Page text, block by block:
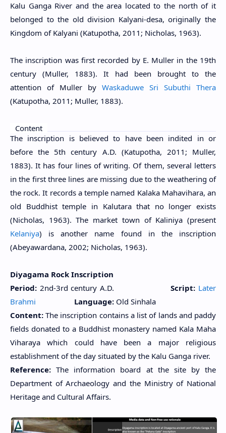
Kalu Ganga River and the area located to the north of it
belonged to the old division Kalyani-desa, originally the
Kingdom of Kalyani (Katupotha, 2011; Nicholas, 1963).
The inscription was first recorded by E. Muller in the 19th
century (Muller, 1883). It had been brought to the
attention of Muller by Waskaduwe Sri Subuthi Thera
(Katupotha, 2011; Muller, 1883).
Content
The inscription is believed to have been indited in or
before the 5th century A.D. (Katupotha, 2011; Muller,
1883). It has four lines of writing. Of them, several letters
in the first three lines are missing due to the weathering of
the rock. It records a temple named Kalaka Mahavihara, an
old Buddhist temple in Kalutara that no longer exists
(Nicholas, 1963). The market town of Kaliniya (present
Kelaniya) is another name found in the inscription
(Abeyawardana, 2002; Nicholas, 1963).
Diyagama Rock Inscription
Period: 2nd-3rd century A.D.Script: Later
Brahmi
Language: Old Sinhala
Content: The inscription contains a list of lands and paddy
fields donated to a Buddhist monastery named Kala Maha
Viharaya which could have been a major religious
establishment of the day situated by the Kalu Ganga river.
Reference: The information board at the site by the
Department of Archaeology and the Ministry of National
Heritage and Cultural Affairs.